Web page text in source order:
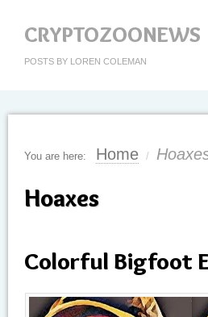
CRYPTOZOONEWS
POSTS BY LOREN COLEMAN
You are here: Home /
Hoaxes
Colorful Bigfoot